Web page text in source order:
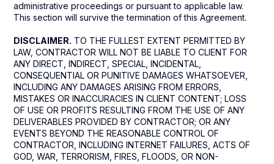
administrative proceedings or pursuant to applicable law.
This section will survive the termination of this Agreement.
DISCLAIMER. TO THE FULLEST EXTENT PERMITTED BY
LAW, CONTRACTOR WILL NOT BE LIABLE TO CLIENT FOR
ANY DIRECT, INDIRECT, SPECIAL, INCIDENTAL,
CONSEQUENTIAL OR PUNITIVE DAMAGES WHATSOEVER,
INCLUDING ANY DAMAGES ARISING FROM ERRORS,
MISTAKES OR INACCURACIES IN CLIENT CONTENT; LOSS
OF USE OR PROFITS RESULTING FROM THE USE OF ANY
DELIVERABLES PROVIDED BY CONTRACTOR; OR ANY
EVENTS BEYOND THE REASONABLE CONTROL OF
CONTRACTOR, INCLUDING INTERNET FAILURES, ACTS OF
GOD, WAR, TERRORISM, FIRES, FLOODS, OR NON-